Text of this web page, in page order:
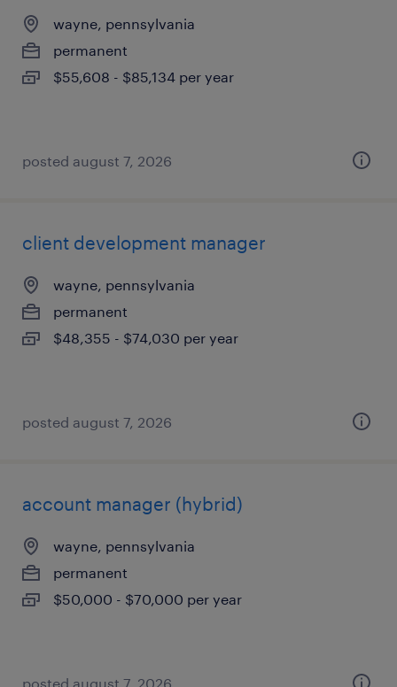
wayne, pennsylvania
permanent
$55,608 - $85,134 per year
posted august 7, 2026
client development manager
wayne, pennsylvania
permanent
$48,355 - $74,030 per year
posted august 7, 2026
account manager (hybrid)
wayne, pennsylvania
permanent
$50,000 - $70,000 per year
posted august 7, 2026